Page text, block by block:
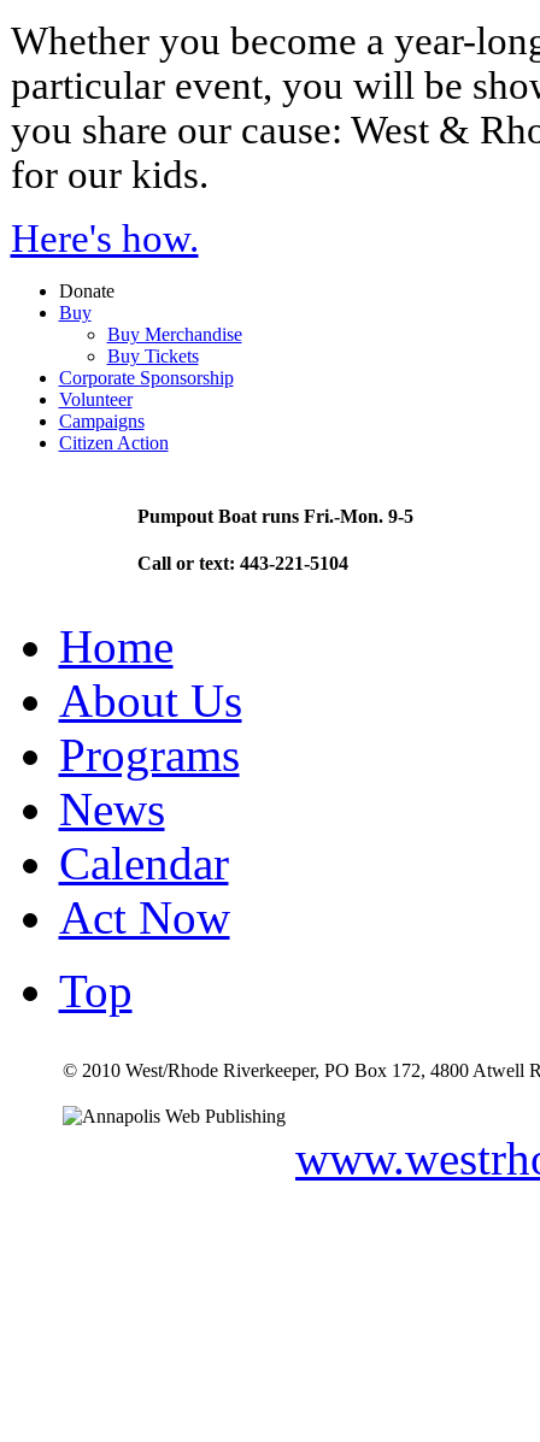
Whether you become a year-
particular event, you will be
you share our cause: West &
for our kids.
Here's how.
Donate
Buy
Buy Merchandise
Buy Tickets
Corporate Sponsorship
Volunteer
Campaigns
Citizen Action
Pumpout Boat runs Fri.-Mon. 9-5
Call or text: 443-221-5104
Home
About Us
Programs
News
Calendar
Act Now
Top
© 2010 West/Rhode Riverkeeper, PO Box 172, 4800 Atwell